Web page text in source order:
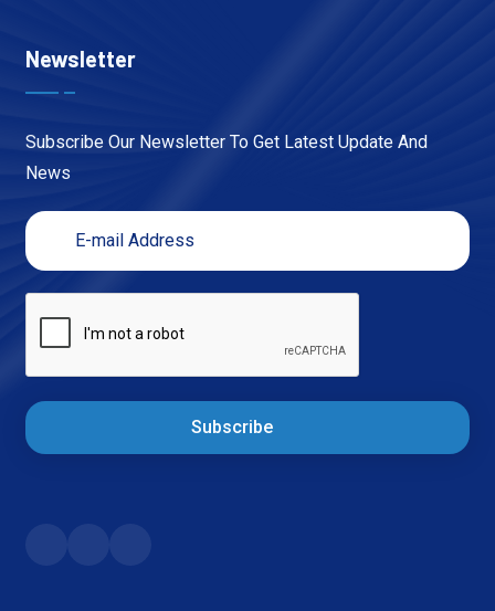
Newsletter
Subscribe Our Newsletter To Get Latest Update And
News
Subscribe